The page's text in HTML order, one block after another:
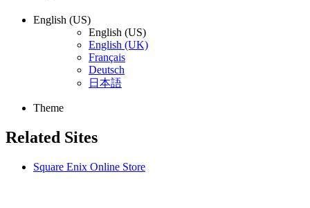
English (US)
English (US)
English (UK)
Français
Deutsch
日本語
Theme
Related Sites
Square Enix Online Store